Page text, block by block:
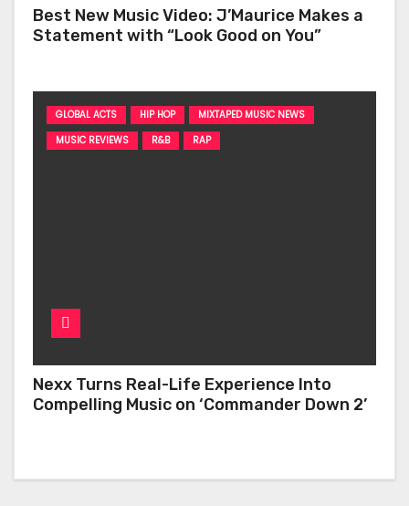
Best New Music Video: J’Maurice Makes a
Statement with “Look Good on You”
GLOBAL ACTS HIP HOP
MIXTAPED MUSIC NEWS
MUSIC REVIEWS
R&B RAP
Nexx Turns Real-Life Experience Into
Compelling Music on ‘Commander Down 2’